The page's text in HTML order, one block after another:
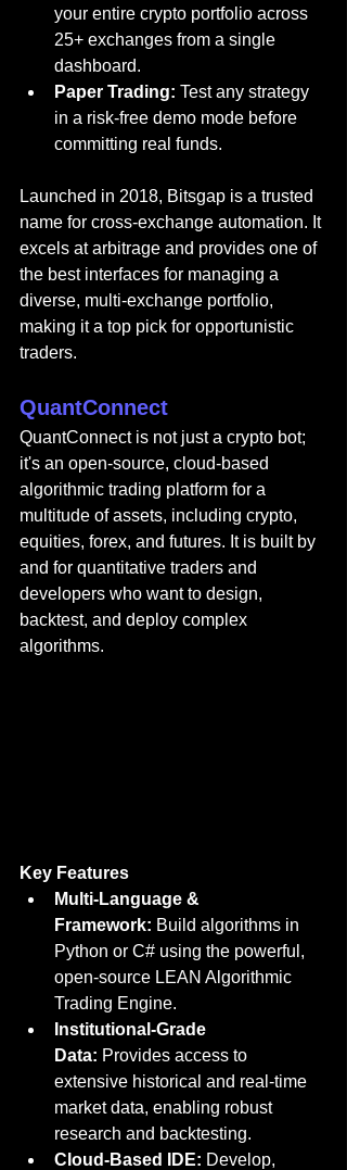
your entire crypto portfolio across
25+ exchanges from a single
dashboard.
Paper Trading: Test any strategy
in a risk-free demo mode before
committing real funds.
Launched in 2018, Bitsgap is a trusted
name for cross-exchange automation. It
excels at arbitrage and provides one of
the best interfaces for managing a
diverse, multi-exchange portfolio,
making it a top pick for opportunistic
traders.
QuantConnect
QuantConnect is not just a crypto bot;
it's an open-source, cloud-based
algorithmic trading platform for a
multitude of assets, including crypto,
equities, forex, and futures. It is built by
and for quantitative traders and
developers who want to design,
backtest, and deploy complex
algorithms.
Key Features
Multi-Language &
Framework: Build algorithms in
Python or C# using the powerful,
open-source LEAN Algorithmic
Trading Engine.
Institutional-Grade
Data: Provides access to
extensive historical and real-time
market data, enabling robust
research and backtesting.
Cloud-Based IDE: Develop,